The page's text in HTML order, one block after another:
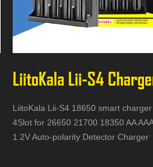
LiitoKala Lii-S4
LiitoKala Lii-S4 18650 smart
4Slot for 26650 21700 18350 AA
1.2V Auto-polarity Detector Charger